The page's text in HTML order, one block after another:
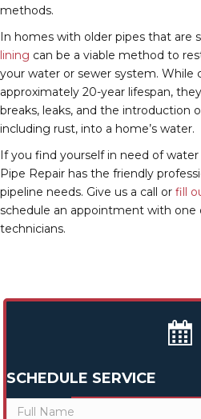
methods.
In homes with older pipes that are
lining can be a viable method to
your water or sewer system. While
approximately 20-year lifespan,
breaks, leaks, and the introduction
including rust, into a home’s water.
If you find yourself in need of water
Pipe Repair has the friendly
pipeline needs. Give us a call or fill
schedule an appointment with one
technicians.
SCHEDULE SERVICE